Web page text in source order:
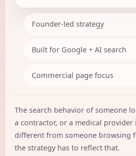
Founder-led strategy
Built for Google + AI search
Commercial page focus
The search behavior of someone
a contractor, or a medical
different from someone browsing
the strategy has to reflect that.